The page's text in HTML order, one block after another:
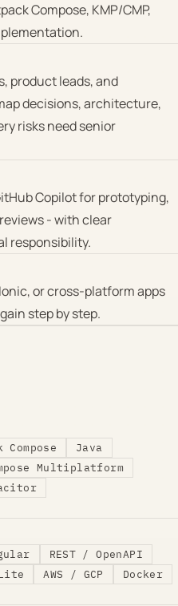
Compose, KMP/CMP,
product leads, and
decisions, architecture,
risks need senior
Copilot for prototyping,
- with clear
responsibility.
or cross-platform apps
step by step.
Java
Multiplatform
REST / OpenAPI
AWS / GCP
Docker